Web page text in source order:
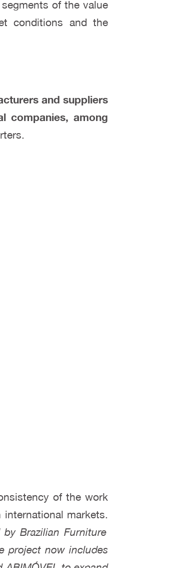
of the value
conditions and the
and suppliers
companies, among
of the work
markets.
Brazilian Furniture
project now includes